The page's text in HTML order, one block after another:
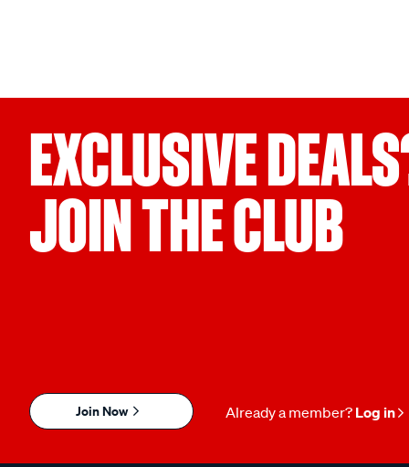
EXCLUSIVE
JOIN THE CLUB
Join Now Already a member? Log in